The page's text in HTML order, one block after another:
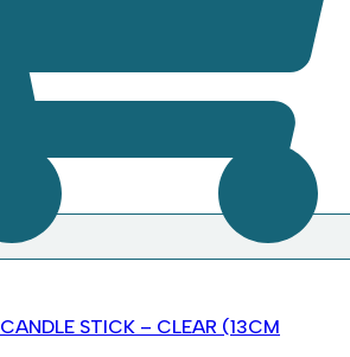
STICK – CLEAR (13CM